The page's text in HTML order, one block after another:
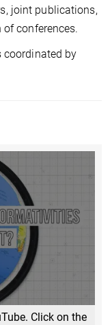
joint publications,
conferences.
coordinated by
Click on the